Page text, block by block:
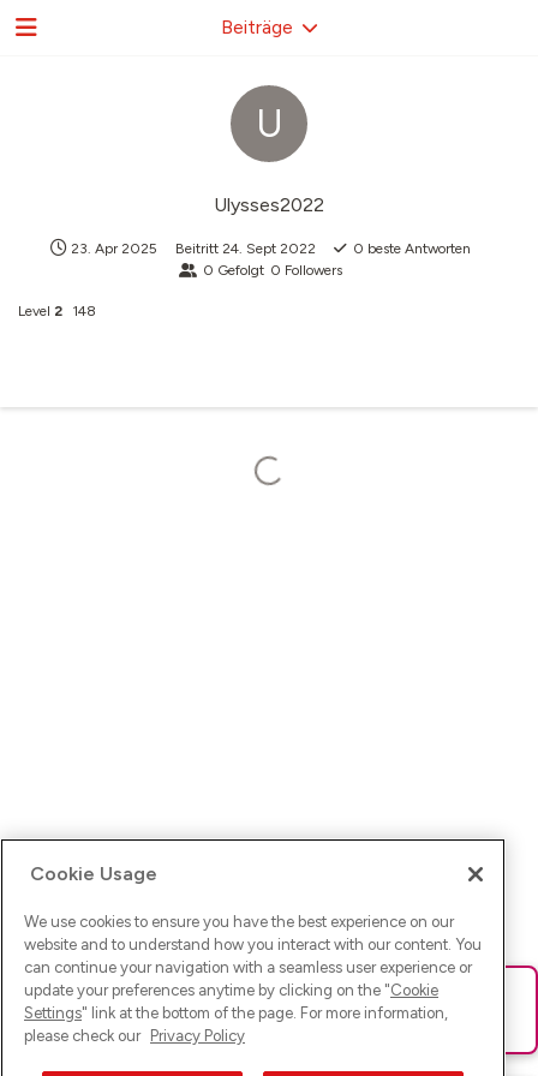
U
Ulysses2022
23. Apr 2025 Beitritt 24. Sept 2022 0 beste Antworten
0 Gefolgt 0 Followers
Level 2 148
Beiträge
Ups! Da ist was schief gelaufen. Bitte lade die Seite neu oder
versuche es erneut.
Cookie Usage
We use cookies to ensure you have the best experience on our
website and to understand how you interact with our content. You
can continue your navigation with a seamless user experience or
update your preferences anytime by clicking on the "Cookie
Settings" link at the bottom of the page. For more information,
please check our Privacy Policy